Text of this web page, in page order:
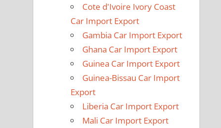
Cote d'Ivoire Ivory Coast
Car Import Export
Gambia Car Import Export
Ghana Car Import Export
Guinea Car Import Export
Guinea-Bissau Car Import
Export
Liberia Car Import Export
Mali Car Import Export